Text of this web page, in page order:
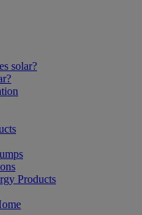
solar?
Products